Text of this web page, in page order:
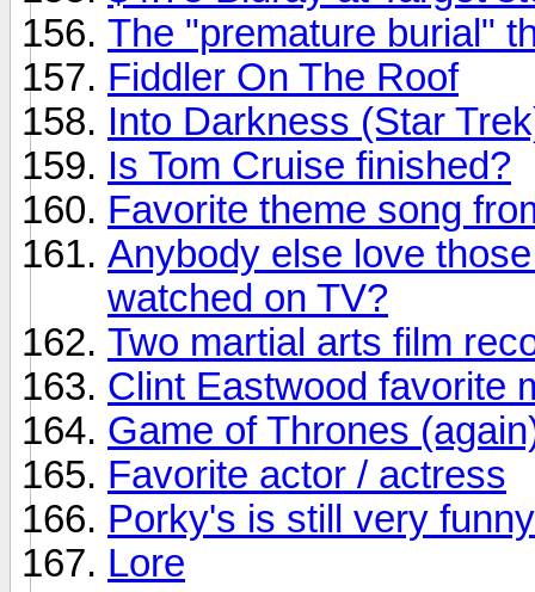
The "premature burial"
Fiddler On The Roof
Into Darkness (Star
Is Tom Cruise finished?
Favorite theme song
Anybody else love
watched on TV?
Two martial arts film
Clint Eastwood favorite
Game of Thrones
Favorite actor / actress
Porky's is still very
Lore